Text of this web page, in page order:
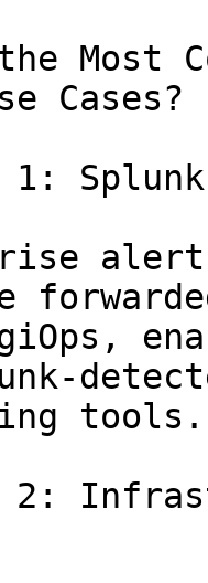
Most
Cases?
1:
tools.
2: